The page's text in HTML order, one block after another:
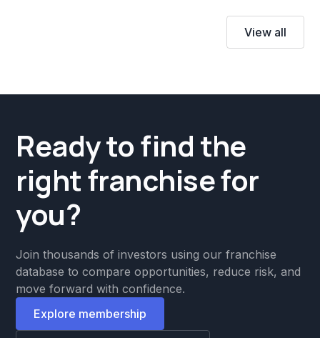
View all
Ready to find the
right franchise for
you?
Join thousands of investors using our franchise
database to compare opportunities, reduce risk, and
move forward with confidence.
Explore membership